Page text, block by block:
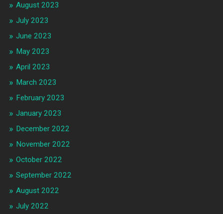
August 2023
July 2023
June 2023
May 2023
April 2023
March 2023
February 2023
January 2023
December 2022
November 2022
October 2022
September 2022
August 2022
July 2022